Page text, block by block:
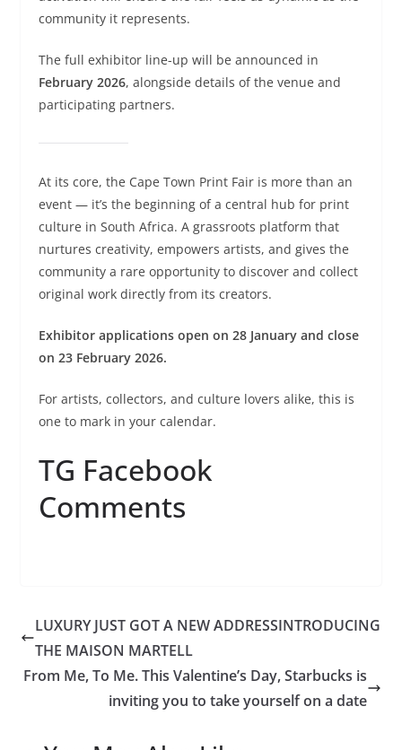
community it represents.
The full exhibitor line-up will be announced in
February 2026, alongside details of the venue and
participating partners.
At its core, the Cape Town Print Fair is more than an
event — it’s the beginning of a central hub for print
culture in South Africa. A grassroots platform that
nurtures creativity, empowers artists, and gives the
community a rare opportunity to discover and collect
original work directly from its creators.
Exhibitor applications open on 28 January and close
on 23 February 2026.
For artists, collectors, and culture lovers alike, this is
one to mark in your calendar.
TG Facebook
Comments
LUXURY JUST GOT A NEW ADDRESSINTRODUCING
THE MAISON MARTELL
From Me, To Me. This Valentine’s Day, Starbucks is
inviting you to take yourself on a date